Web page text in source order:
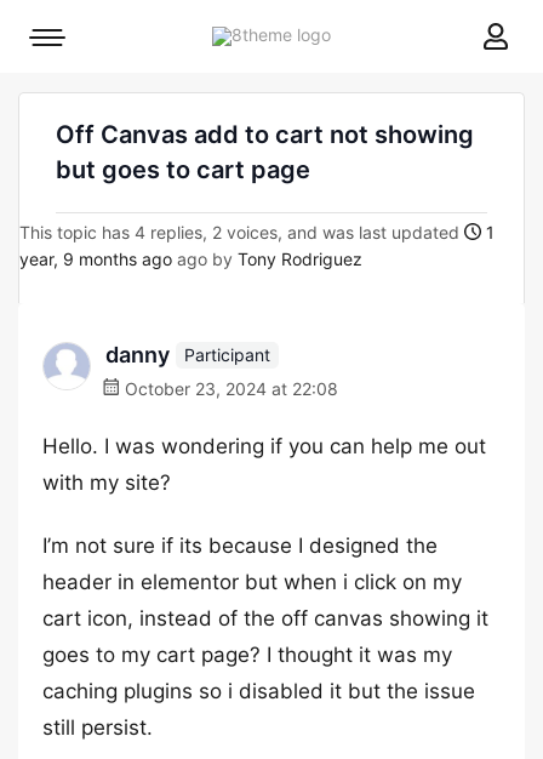
8theme
Mobile
Off Canvas add to cart not showing
but goes to cart page
This topic has 4 replies, 2 voices, and was last updated
1
year, 9 months ago ago by Tony Rodriguez
danny
Participant
October 23, 2024 at 22:08
Hello. I was wondering if you can help me out
with my site?
I’m not sure if its because I designed the
header in elementor but when i click on my
cart icon, instead of the off canvas showing it
goes to my cart page? I thought it was my
caching plugins so i disabled it but the issue
still persist.